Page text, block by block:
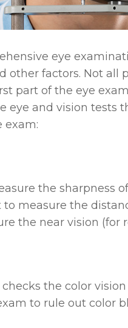
eye
other factors. Not all
part of the eye
eye and vision
exam:
the sharpness
measure the
the near vision (for
the color
to rule out color